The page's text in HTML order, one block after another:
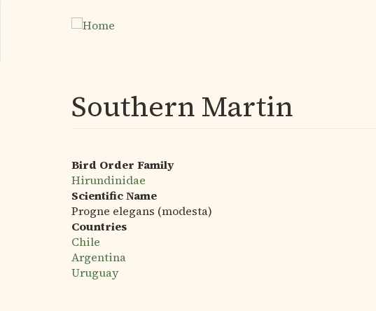
Southern Martin
Bird Order Family
Hirundinidae
Scientific Name
Progne elegans (modesta)
Countries
Chile
Argentina
Uruguay